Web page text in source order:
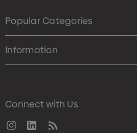
Popular Categories
Information
Connect with Us